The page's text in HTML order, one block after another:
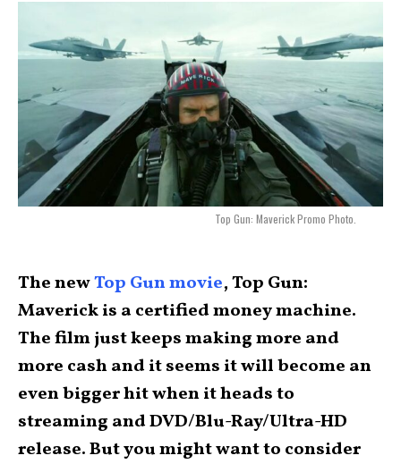
Top Gun: Maverick Promo Photo.
The newTop Gun movie, Top Gun:
Maverick is a certified money machine.
The film just keeps making more and
more cash and it seems it will become an
even bigger hit when it heads to
streaming and DVD/Blu-Ray/Ultra-HD
release. But you might want to consider